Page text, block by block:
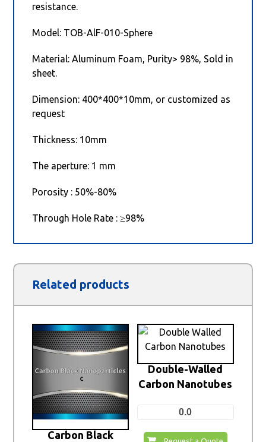
resistance.
Model: TOB-AlF-010-Sphere
Material: Aluminum Foam, Purity> 98%, Sold in
sheet.
Dimension: 400*400*10mm, or customized as
request
Thickness: 10mm
The aperture: 1 mm
Porosity : 50%-80%
Through Hole Rate : ≥98%
Related products
Carbon Black
Double-Walled
Carbon Nanotubes
0.0